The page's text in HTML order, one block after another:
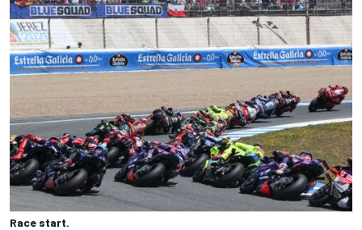
Race start.